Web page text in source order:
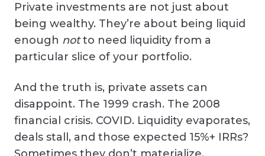
Private investments are not just about
being wealthy. They’re about being liquid
enough notto need liquidity from a
particular slice of your portfolio.
And the truth is, private assets can
disappoint. The 1999 crash. The 2008
financial crisis. COVID. Liquidity evaporates,
deals stall, and those expected 15%+ IRRs?